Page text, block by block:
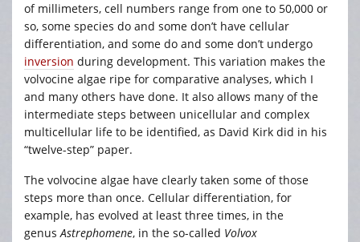
of millimeters, cell numbers range from one to 50,000 or
so, some species do and some don’t have cellular
differentiation, and some do and some don’t undergo
inversion during development. This variation makes the
volvocine algae ripe for comparative analyses, which I
and many others have done. It also allows many of the
intermediate steps between unicellular and complex
multicellular life to be identified, as David Kirk did in his
“twelve-step” paper.
The volvocine algae have clearly taken some of those
steps more than once. Cellular differentiation, for
example, has evolved at least three times, in the
genusAstrephomene, in the so-called Volvox